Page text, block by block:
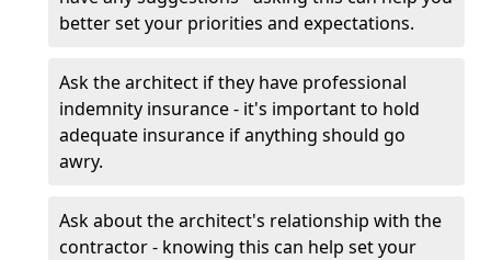
better set your priorities and expectations.
Ask the architect if they have professional
indemnity insurance - it's important to hold
adequate insurance if anything should go
awry.
Ask about the architect's relationship with the
contractor - knowing this can help set your